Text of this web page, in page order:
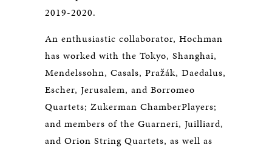
2019-2020.
An enthusiastic collaborator, Hochman
has worked with the Tokyo, Shanghai,
Mendelssohn, Casals, Pražák, Daedalus,
Escher, Jerusalem, and Borromeo
Quartets; Zukerman ChamberPlayers;
and members of the Guarneri, Juilliard,
and Orion String Quartets, as well as